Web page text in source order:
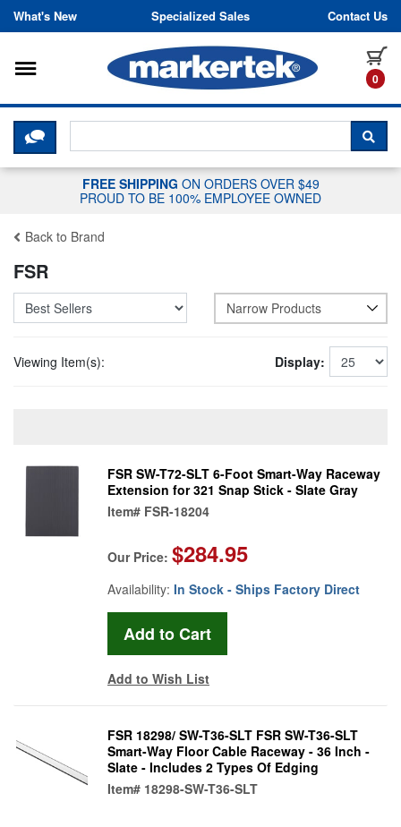
Skip to content
What's New Specialized Sales Contact Us
0
Toggle navigation
CLICK HERE TO CHAT WITH A
FREE SHIPPING ON ORDERS OVER $49
PROUD TO BE 100% EMPLOYEE OWNED
Back to Brand
FSR
Narrow Products
Viewing Item(s): Display:
FSR SW-T72-SLT 6-Foot Smart-Way Raceway
Extension for 321 Snap Stick - Slate Gray
Item# FSR-18204
Our Price: $284.95
Availability: In Stock - Ships Factory Direct
Add to Wish List
FSR 18298/ SW-T36-SLT FSR SW-T36-SLT
Smart-Way Floor Cable Raceway - 36 Inch -
Slate - Includes 2 Types Of Edging
Item# 18298-SW-T36-SLT